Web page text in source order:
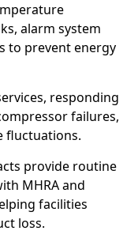
alarm system
to prevent energy
responding
failures,
fluctuations.
provide routine
MHRA and
facilities
loss.